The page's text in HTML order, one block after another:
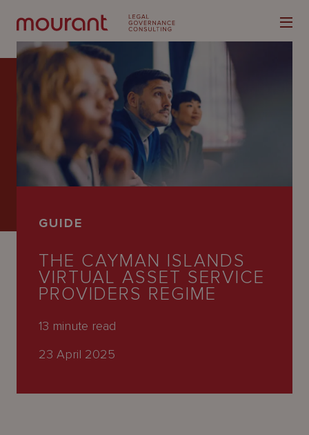
Latest
People
Careers
GUIDE
THE CAYMAN ISLANDS
VIRTUAL ASSET SERVICE
PROVIDERS REGIME
13 minute read
23 April 2025